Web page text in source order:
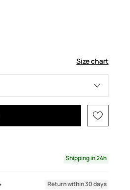
Size chart
Shipping in 24h
Return within 30 days